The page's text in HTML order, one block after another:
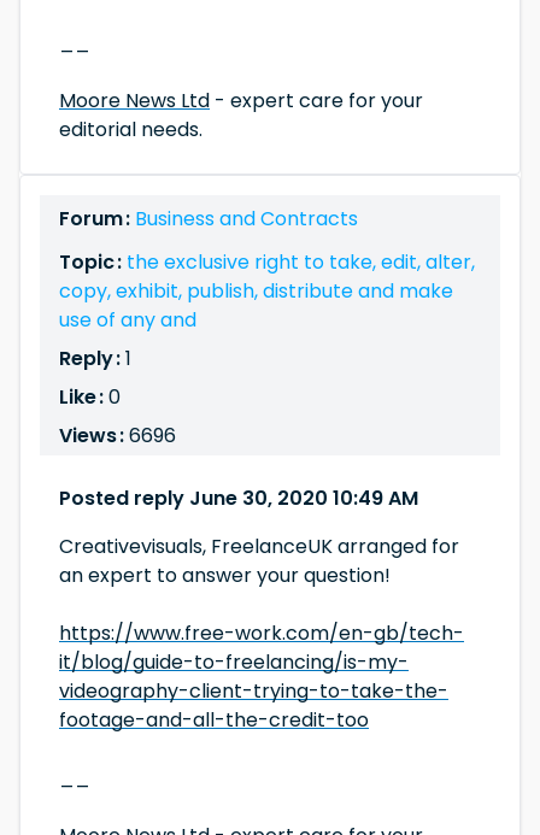
Moore News Ltd - expert care for your
editorial needs.
Forum : Business and Contracts
Topic : the exclusive right to take, edit, alter,
copy, exhibit, publish, distribute and make
use of any and
Reply :1
Like :0
Views :6696
Posted reply June 30, 2020 10:49 AM
Creativevisuals, FreelanceUK arranged for
an expert to answer your question!
https://www.free-work.com/en-gb/tech-
it/blog/guide-to-freelancing/is-my-
videography-client-trying-to-take-the-
footage-and-all-the-credit-too